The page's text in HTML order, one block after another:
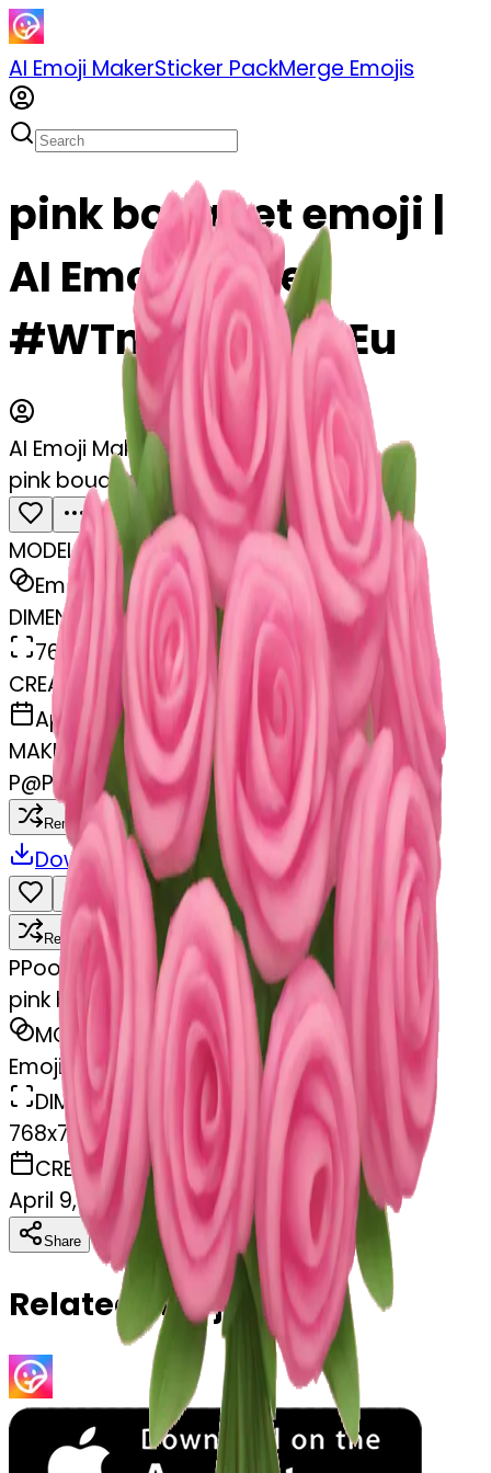
AI Emoji MakerSticker PackMerge Emojis
pink bouquet emoji |
AI Emoji Maker
#WTmWac9rEkEu
AI Emoji Maker
pink bouquet
MODEL
Emoji
DIMENSIONS
768x768
CREATED
April 9, 2025
MAKER
P@Pooja Jajoriya
Remix
Download Share
Remix
PPooja Jajoriya
pink bouquet
MODEL
Emoji
DIMENSIONS
768x768
CREATED
April 9, 2025
Share Download
Related Emojis